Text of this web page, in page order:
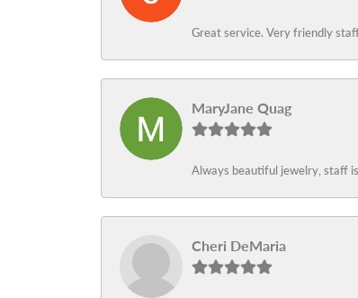
Great service. Very friendly
MaryJane Quag
Always beautiful jewelry, staff
Cheri DeMaria